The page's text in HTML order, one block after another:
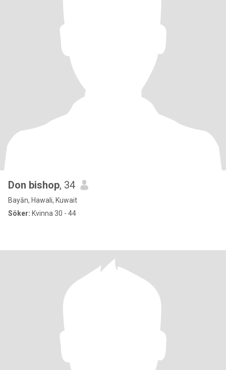
Don bishop, 34
Bayān, Hawali, Kuwait
Söker: Kvinna 30 - 44